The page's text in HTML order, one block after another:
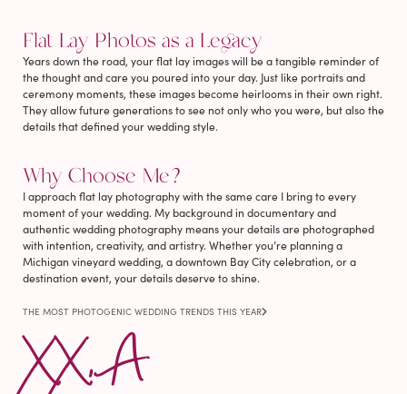
Flat Lay Photos as a Legacy
Years down the road, your flat lay images will be a tangible reminder of
the thought and care you poured into your day. Just like portraits and
ceremony moments, these images become heirlooms in their own right.
They allow future generations to see not only who you were, but also the
details that defined your wedding style.
Why Choose Me?
I approach flat lay photography with the same care I bring to every
moment of your wedding. My background in documentary and
authentic wedding photography means your details are photographed
with intention, creativity, and artistry. Whether you’re planning a
Michigan vineyard wedding, a downtown Bay City celebration, or a
destination event, your details deserve to shine.
THE MOST PHOTOGENIC WEDDING TRENDS THIS YEAR
XX, A